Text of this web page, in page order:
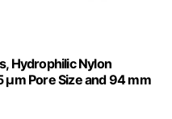
Hydrophilic Nylon
Pore Size and 94 mm